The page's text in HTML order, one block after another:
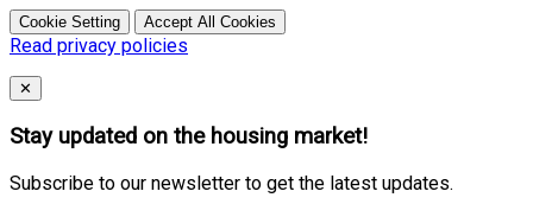
Cookie Setting Accept All Cookies
Read privacy policies
Close
✕
Stay updated on the housing market!
Subscribe to our newsletter to get the latest updates.